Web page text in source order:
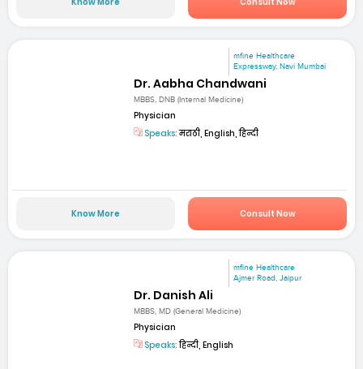
mfine Healthcare
Expressway, Navi Mumbai
Dr. Aabha Chandwani
MBBS, DNB (Internal Medicine)
Physician
Speaks:मराठी, English, हिन्दी
Know More Consult Now
mfine Healthcare
Ajmer Road, Jaipur
Dr. Danish Ali
MBBS, MD (General Medicine)
Physician
Speaks:हिन्दी, English